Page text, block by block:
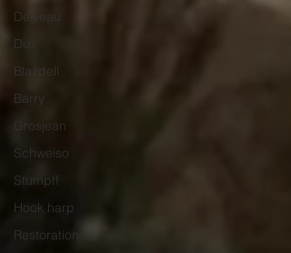
Delveau
Dizi
Blazdell
Barry
Grosjean
Schweiso
Stumpff
Hook harp
Restoration